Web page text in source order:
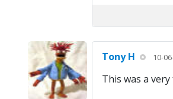
Tony H 10-
This was a